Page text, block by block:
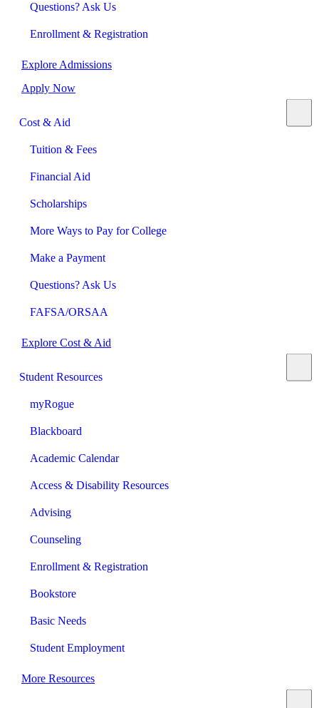
Questions? Ask Us
Enrollment & Registration
Explore Admissions
Apply Now
Cost & Aid
Tuition & Fees
Financial Aid
Scholarships
More Ways to Pay for College
Make a Payment
Questions? Ask Us
FAFSA/ORSAA
Explore Cost & Aid
Student Resources
myRogue
Blackboard
Academic Calendar
Access & Disability Resources
Advising
Counseling
Enrollment & Registration
Bookstore
Basic Needs
Student Employment
More Resources